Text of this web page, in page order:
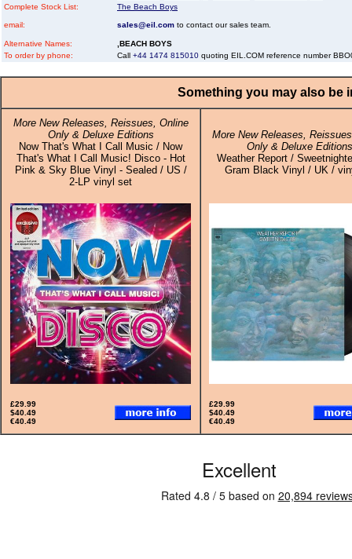
Complete Stock List:
The Beach Boys
email: sales@eil.com to contact our sales team.
Alternative Names:
,BEACH BOYS
To order by phone:
Call +44 1474 815010 quoting EIL.COM reference number
Something you may also be
More New Releases, Reissues, Online
Only & Deluxe Editions
Now That's What I Call Music / Now
That's What I Call Music! Disco - Hot
Pink & Sky Blue Vinyl - Sealed / US /
2-LP vinyl set
More New Releases,
Only & Deluxe Editions
Weather Report /
Gram Black Vinyl / UK /
£29.99
$40.49
€40.49
£29.99
$40.49
€40.49